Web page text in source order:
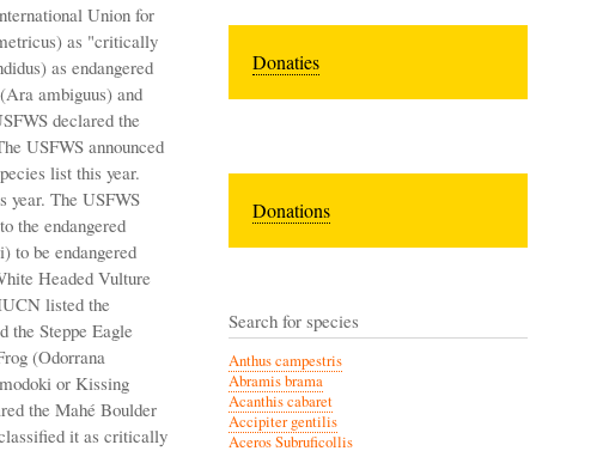
Union for
as "critically
as endangered
ambiguus) and
declared the
USFWS announced
list this year.
year. The USFWS
the endangered
to be endangered
Headed Vulture
listed the
the Steppe Eagle
(Odorrana
or Kissing
the Mahé Boulder
it as critically
Donaties
Donations
Search for species
Anthus campestris
Abramis brama
Acanthis cabaret
Accipiter gentilis
Aceros Subruficollis